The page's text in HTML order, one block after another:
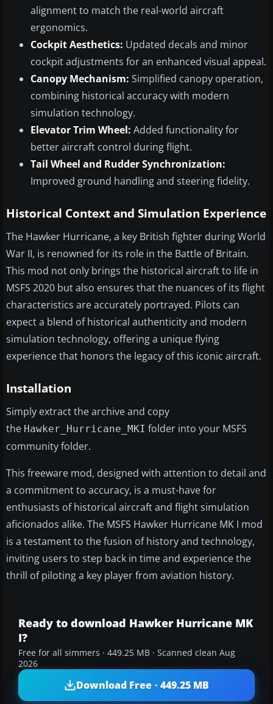
alignment to match the real-world aircraft
ergonomics.
Cockpit Aesthetics: Updated decals and minor
cockpit adjustments for an enhanced visual appeal.
Canopy Mechanism: Simplified canopy operation,
combining historical accuracy with modern
simulation technology.
Elevator Trim Wheel: Added functionality for
better aircraft control during flight.
Tail Wheel and Rudder Synchronization:
Improved ground handling and steering fidelity.
Historical Context and Simulation Experience
The Hawker Hurricane, a key British fighter during World
War II, is renowned for its role in the Battle of Britain.
This mod not only brings the historical aircraft to life in
MSFS 2020 but also ensures that the nuances of its flight
characteristics are accurately portrayed. Pilots can
expect a blend of historical authenticity and modern
simulation technology, offering a unique flying
experience that honors the legacy of this iconic aircraft.
Installation
Simply extract the archive and copy
the Hawker_Hurricane_MKI folder into your MSFS
community folder.
This freeware mod, designed with attention to detail and
a commitment to accuracy, is a must-have for
enthusiasts of historical aircraft and flight simulation
aficionados alike. The MSFS Hawker Hurricane MK I mod
is a testament to the fusion of history and technology,
inviting users to step back in time and experience the
thrill of piloting a key player from aviation history.
Ready to download Hawker Hurricane MK
I?
Free for all simmers · 449.25 MB · Scanned clean Aug
2026
Download Free · 449.25 MB